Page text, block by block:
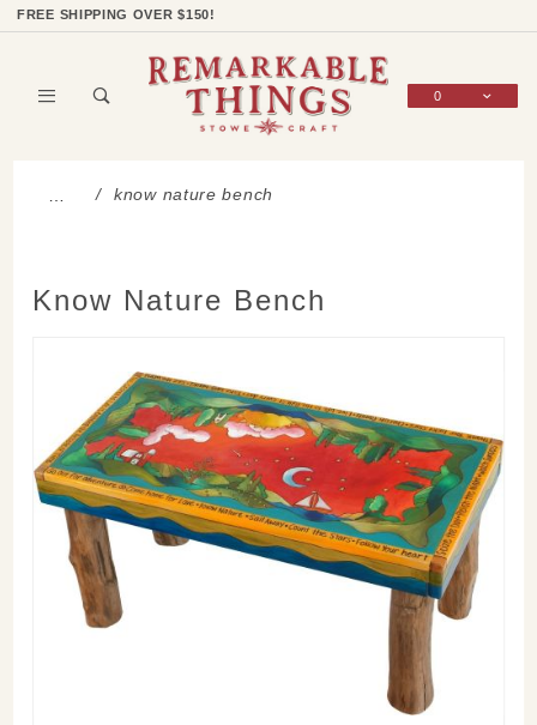
FREE SHIPPING OVER $150!
0
… know nature bench
Know Nature Bench